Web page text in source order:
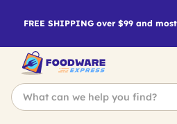
FREE SHIPPING over $99 and